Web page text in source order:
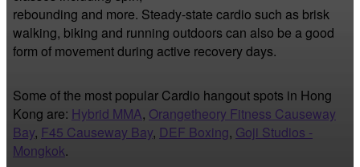
rebounding and more. Steady-state cardio such as brisk
walking, biking and running outdoors can also be a good
form of movement during active recovery days.
Some of the most popular Cardio hangout spots in Hong
Kong are: Hybrid MMA, Orangetheory Fitness Causeway
Bay, F45 Causeway Bay, DEF Boxing, Goji Studios -
Mongkok.